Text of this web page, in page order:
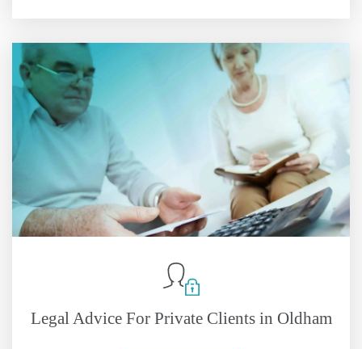
Legal Advice For Private Clients in Oldham